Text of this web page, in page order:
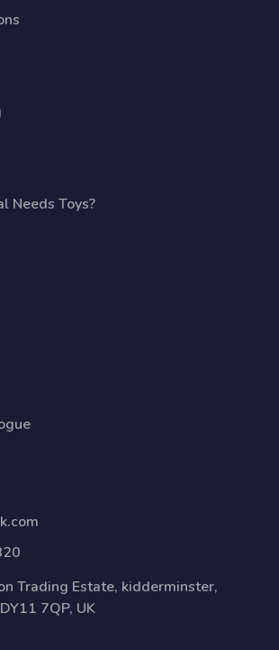
Needs Toys?
Trading Estate, kidderminster,
7QP, UK